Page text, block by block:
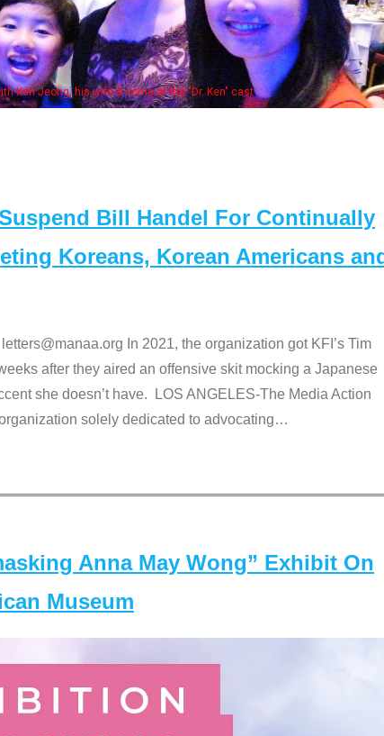
Some MANAA members at the actors panel 2017
Bill Handel For Continually
Koreans, Korean Americans
In 2021, the organization got KFI’s Tim
after they aired an offensive skit mocking a Japanese
she doesn’t have. LOS ANGELES-The Media Action
solely dedicated to advocating…
Anna May Wong” Exhibit On
Museum